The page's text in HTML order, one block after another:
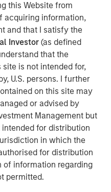
this Website from
acquiring information,
and that I satisfy the
Investor(as defined
that the
is not intended for,
U.S. persons. I further
on this site may
or advised by
Management but
for distribution
in which the
for distribution
of information regarding
permitted.
The $135 million Series E
from Norwest
existing investors,
Partners, Noro-
Merchant Banking,
Health. In addition to
this financing allows
platform and
current challenges
Elligo’s mission of
allowing it to further
equity, and
diverse patients, Elligo